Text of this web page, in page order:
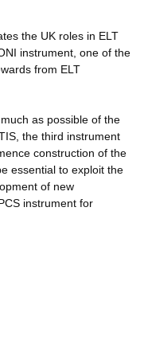
the UK roles in ELT
instrument, one of the
from ELT
as possible of the
the third instrument
construction of the
essential to exploit the
of new
instrument for